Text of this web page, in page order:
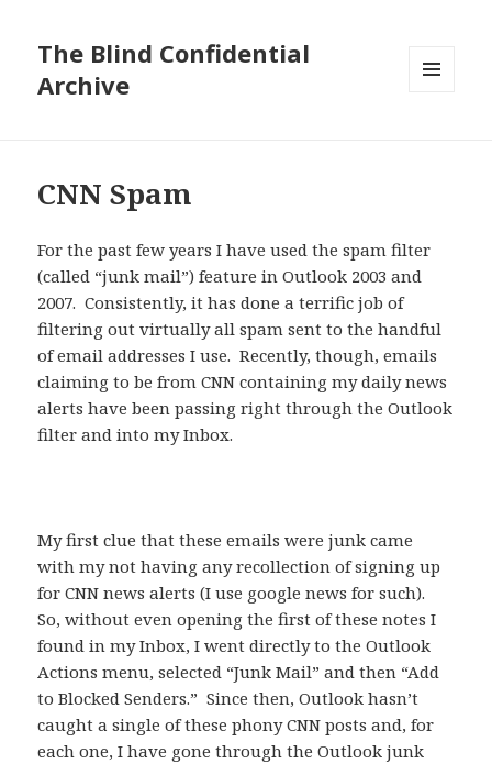
The Blind Confidential
Archive
CNN Spam
For the past few years I have used the spam filter
(called “junk mail”) feature in Outlook 2003 and
2007. Consistently, it has done a terrific job of
filtering out virtually all spam sent to the handful
of email addresses I use. Recently, though, emails
claiming to be from CNN containing my daily news
alerts have been passing right through the Outlook
filter and into my Inbox.
My first clue that these emails were junk came
with my not having any recollection of signing up
for CNN news alerts (I use google news for such).
So, without even opening the first of these notes I
found in my Inbox, I went directly to the Outlook
Actions menu, selected “Junk Mail” and then “Add
to Blocked Senders.” Since then, Outlook hasn’t
caught a single of these phony CNN posts and, for
each one, I have gone through the Outlook junk